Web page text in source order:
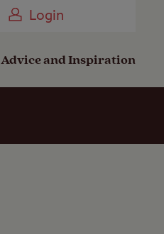
Login
Advice and Inspiration